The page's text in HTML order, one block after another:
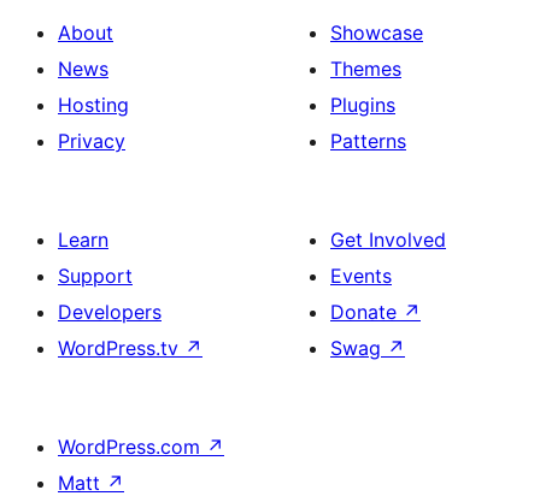
About
News
Hosting
Privacy
Showcase
Themes
Plugins
Patterns
Learn
Support
Developers
WordPress.tv ↗
Get Involved
Events
Donate ↗
Swag ↗
WordPress.com ↗
Matt ↗